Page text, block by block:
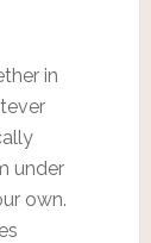
in
under
own.